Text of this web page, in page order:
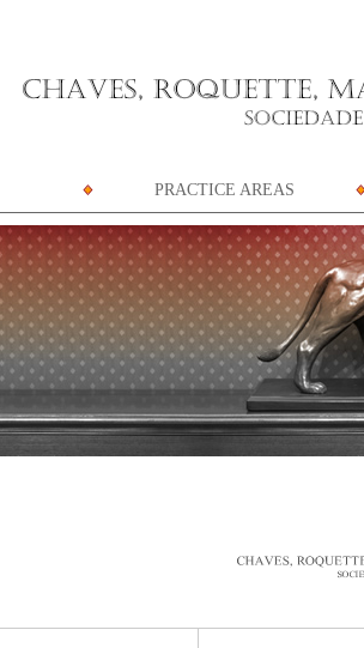
PRACTICE AREAS